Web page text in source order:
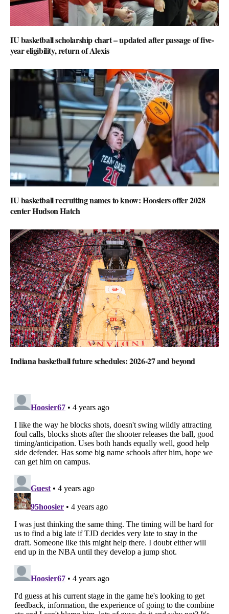
IU basketball scholarship chart – updated after passage of five-
year eligibility, return of Alexis
IU basketball recruiting names to know: Hoosiers offer 2028
center Hudson Hatch
Indiana basketball future schedules: 2026-27 and beyond